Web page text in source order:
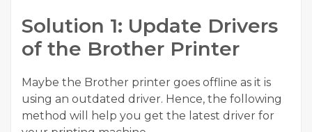
Solution 1: Update Drivers
of the Brother Printer
Maybe the Brother printer goes offline as it is
using an outdated driver. Hence, the following
method will help you get the latest driver for